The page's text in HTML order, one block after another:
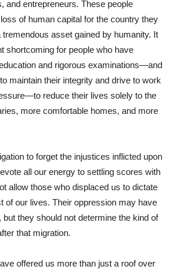
and entrepreneurs. These people
of human capital for the country they
tremendous asset gained by humanity. It
shortcoming for people who have
and rigorous examinations—and
maintain their integrity and drive to work
reduce their lives solely to the
more comfortable homes, and more
to forget the injustices inflicted upon
all our energy to settling scores with
allow those who displaced us to dictate
of our lives. Their oppression may have
they should not determine the kind of
that migration.
offered us more than just a roof over